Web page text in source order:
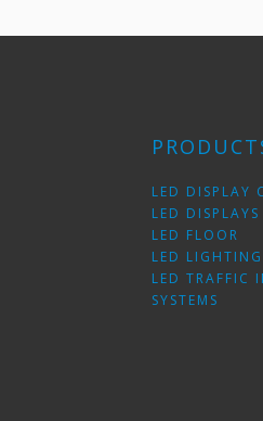
LED DISPLAY
LED DISPLAYS
LED FLOOR
LED LIGHTING
LED TRAFFIC
SYSTEMS